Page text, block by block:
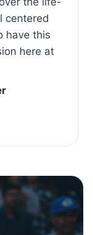
centered
have this
here at